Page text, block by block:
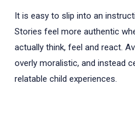
It is easy to slip into an
Stories feel more authentic
actually think, feel and react.
overly moralistic, and instead
relatable child experiences.